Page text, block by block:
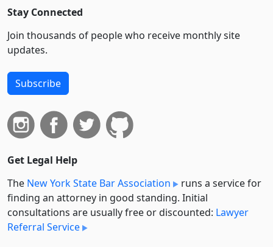
Stay Connected
Join thousands of people who receive monthly site
updates.
Subscribe
Get Legal Help
The New York State Bar Association
runs a service for
finding an attorney in good standing. Initial
consultations are usually free or discounted: Lawyer
Referral Service